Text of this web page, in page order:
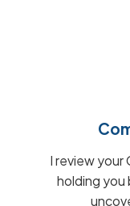
I review
holding you